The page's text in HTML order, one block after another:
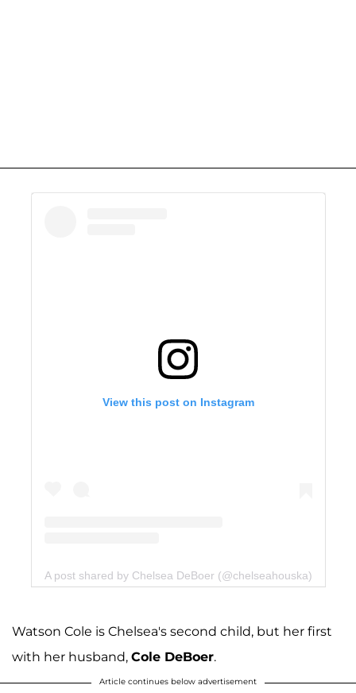
View this post on Instagram
A post shared by Chelsea DeBoer (@chelseahouska)
Watson Cole is Chelsea's second child, but her first
with her husband, Cole DeBoer.
Article continues below advertisement